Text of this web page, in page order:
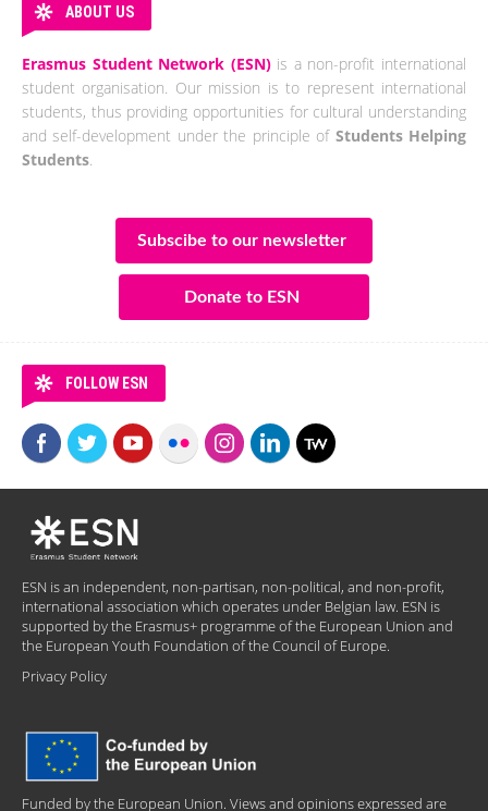
ABOUT US
Erasmus Student Network (ESN)is a non-profit international
student organisation. Our mission is to represent international
students, thus providing opportunities for cultural understanding
and self-development under the principle of Students Helping
Students
Subscibe to our newsletter
Donate to ESN
FOLLOW ESN
ESN is an independent, non-partisan, non-political, and non-profit,
international association which operates under Belgian law. ESN is
supported by the Erasmus+ programme of the European Union and
the European Youth Foundation of the Council of Europe.
Privacy Policy
Funded by the European Union. Views and opinions expressed are